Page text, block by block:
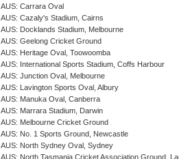
AUS: Carrara Oval
AUS: Cazaly's Stadium, Cairns
AUS: Docklands Stadium, Melbourne
AUS: Geelong Cricket Ground
AUS: Heritage Oval, Toowoomba
AUS: International Sports Stadium, Coffs Harbour
AUS: Junction Oval, Melbourne
AUS: Lavington Sports Oval, Albury
AUS: Manuka Oval, Canberra
AUS: Marrara Stadium, Darwin
AUS: Melbourne Cricket Ground
AUS: No. 1 Sports Ground, Newcastle
AUS: North Sydney Oval, Sydney
AUS: North Tasmania Cricket Association Ground,